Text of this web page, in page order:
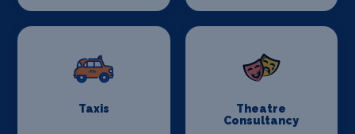
Taxis
Theatre
Consultancy